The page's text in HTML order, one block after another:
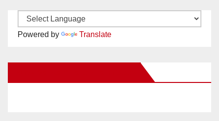
Powered by Translate